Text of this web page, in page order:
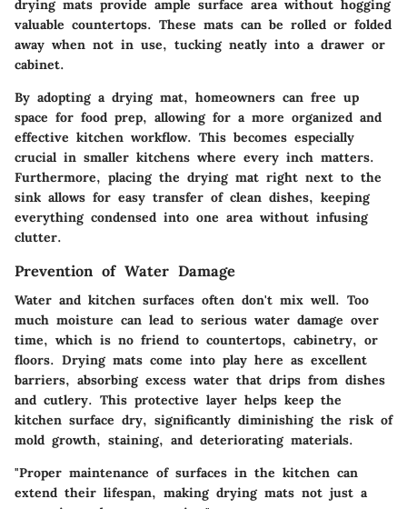
drying mats provide ample surface area without hogging
valuable countertops. These mats can be rolled or folded
away when not in use, tucking neatly into a drawer or
cabinet.
By adopting a drying mat, homeowners can free up
space for food prep, allowing for a more organized and
effective kitchen workflow. This becomes especially
crucial in smaller kitchens where every inch matters.
Furthermore, placing the drying mat right next to the
sink allows for easy transfer of clean dishes, keeping
everything condensed into one area without infusing
clutter.
Prevention of Water Damage
Water and kitchen surfaces often don't mix well. Too
much moisture can lead to serious water damage over
time, which is no friend to countertops, cabinetry, or
floors. Drying mats come into play here as excellent
barriers, absorbing excess water that drips from dishes
and cutlery. This protective layer helps keep the
kitchen surface dry, significantly diminishing the risk of
mold growth, staining, and deteriorating materials.
"Proper maintenance of surfaces in the kitchen can
extend their lifespan, making drying mats not just a